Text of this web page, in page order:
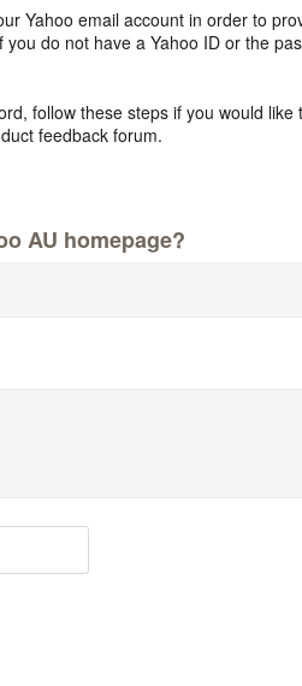
Yahoo email account in order to
do not have a Yahoo ID or the
follow these steps if you would like
feedback forum.
AU homepage?